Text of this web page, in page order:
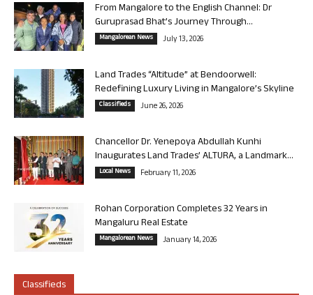
From Mangalore to the English Channel: Dr
Guruprasad Bhat’s Journey Through...
Mangalorean News July 13, 2026
Land Trades “Altitude” at Bendoorwell:
Redefining Luxury Living in Mangalore’s Skyline
Classifieds June 26, 2026
Chancellor Dr. Yenepoya Abdullah Kunhi
Inaugurates Land Trades’ ALTURA, a Landmark...
Local News February 11, 2026
Rohan Corporation Completes 32 Years in
Mangaluru Real Estate
Mangalorean News January 14, 2026
Classifieds